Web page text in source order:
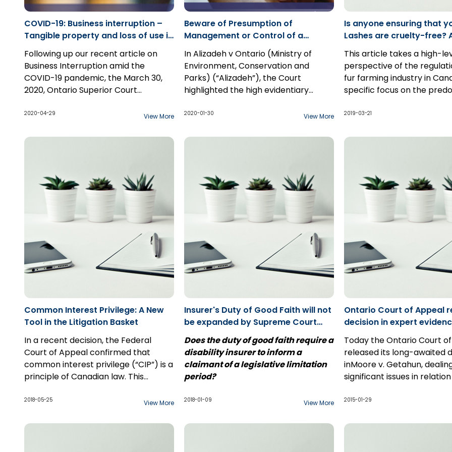
COVID-19: Business interruption –
Tangible property and loss of use in
the Ontario Courts
Following up our recent article on
Business Interruption amid the
COVID-19 pandemic, the March 30,
2020, Ontario Superior Court
Insurance Company
continues to
get what you pay for' rings loud and
2020-04-29 View More
Beware of Presumption of
Management or Control of a
Director - Case Comment: Alizadeh
v Ontario
In Alizadeh v Ontario (Ministry of
Environment, Conservation and
Parks) (“Alizadeh”), the Court
highlighted the high evidentiary
of management and control by a
emphasizing the importance of
2020-01-30 View More
Is anyone ensuring that
Lashes are cruelty-free?
Overview of the
Farming in Canada
This article takes a high-
perspective of the
fur farming industry in
specific focus on the
farms in Canada: minks
2.3 million minks and
approximately $800
which produced over 2
Even now, there is a trend
the use of mink fur in
extensions. However,
of the industry, the
framework is surprisingly
and often under-regulated.
2019-03-21
Common Interest Privilege: A New
Tool in the Litigation Basket
In a recent decision, the Federal
Court of Appeal confirmed that
common interest privilege (“CIP”) is a
principle of Canadian law. This
privilege, in that communication
may be considered privileged if the
2018-05-25 View More
Insurer's Duty of Good Faith will not
be expanded by Supreme Court
Case Comment: Usanovic v.
Penncorp
Does the duty of good faith require a
disability insurer to inform a
claimant of a legislative limitation
period?
of a leave application at the
relates to this issue and which will be
2018-01-09 View More
Ontario Court of Appeal
decision in expert
Today the Ontario Court
released its long-awaited
inMoore v. Getahun,
significant issues in
witness reports at trial,
communications between
2015-01-29